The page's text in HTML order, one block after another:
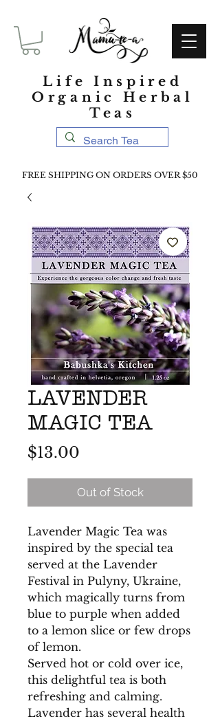
Life Inspired
Organic Herbal
Teas
FREE SHIPPING ON ORDERS OVER $50
LAVENDER
MAGIC TEA
$13.00
Out of Stock
Lavender Magic Tea was
inspired by the special tea
served at the Lavender
Festival in Pulyny, Ukraine,
which magically turns from
blue to purple when added
to a lemon slice or few drops
of lemon.
Served hot or cold over ice,
this delightful tea is both
refreshing and calming.
Lavender has several health